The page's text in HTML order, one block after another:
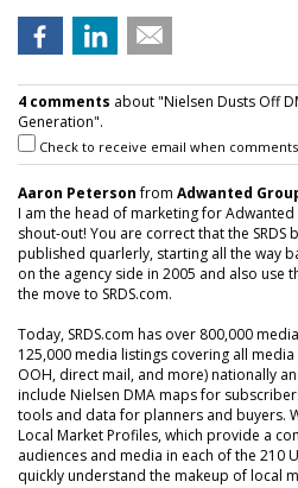
4 comments about "Nielsen Dusts Off
Generation".
Check to receive email when
Aaron Petersonfrom Adwanted
I am the head of marketing for Adwanted
shout-out! You are correct that the SRDS
published quarlerly, starting all the way
on the agency side in 2005 and also use
the move to SRDS.com.
Today, SRDS.com has over 800,000
125,000 media listings covering all
OOH, direct mail, and more) nationally
include Nielsen DMA maps for
tools and data for planners and buyers.
Local Market Profiles, which provide a
audiences and media in each of the 210
quickly understand the makeup of local